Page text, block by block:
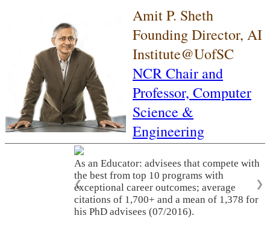
Amit P. Sheth
Founding Director, AI
Institute@UofSC
NCR Chair and
Professor, Computer
Science &
Engineering
As an Educator: advisees that compete with
the best from top 10 programs with
exceptional career outcomes; average
citations of 1,700+ and a mean of 1,378 for
his PhD advisees (07/2016).
❮ ❯